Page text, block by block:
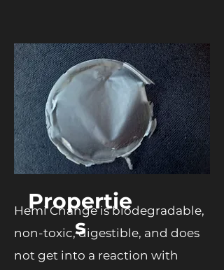
Hemi Change is biodegradable,
non-toxic, digestible, and does
not get into a reaction with
Propertie
s